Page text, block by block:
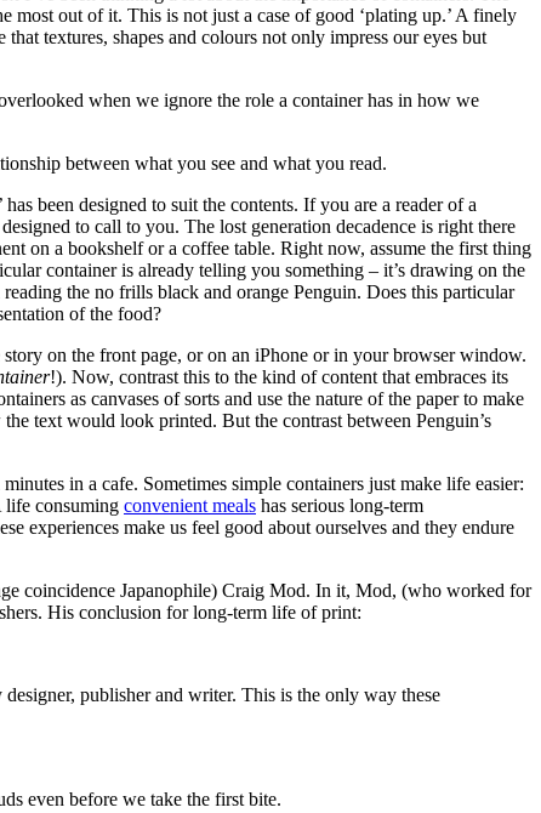
most out of it. This is not just a case of good ‘plating up.’ A finely
textures, shapes and colours not only impress our eyes but
when we ignore the role a container has in how we
between what you see and what you read.
has been designed to suit the contents. If you are a reader of a
to call to you. The lost generation decadence is right there
on a bookshelf or a coffee table. Right now, assume the first thing
container is already telling you something – it’s drawing on the
the no frills black and orange Penguin. Does this particular
of the food?
on the front page, or on an iPhone or in your browser window.
!). Now, contrast this to the kind of content that embraces its
as canvases of sorts and use the nature of the paper to make
text would look printed. But the contrast between Penguin’s
in a cafe. Sometimes simple containers just make life easier:
life consuming convenient meals has serious long-term
experiences make us feel good about ourselves and they endure
coincidence Japanophile) Craig Mod. In it, Mod, (who worked for
His conclusion for long-term life of print:
publisher and writer. This is the only way these
even before we take the first bite.